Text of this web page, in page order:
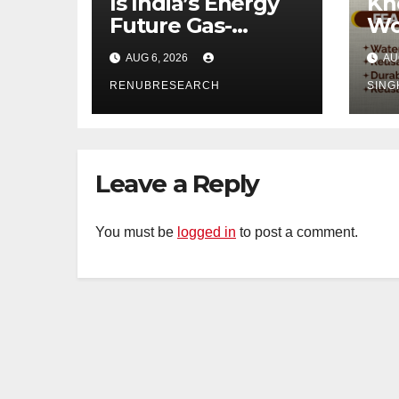
Future Gas-
Powered?
Unveiling the Gas
Genset Market
Forecast 2026–
AUG 6, 2026
RENUBRESEARCH
Leave a Reply
You must be logged in to post a comment.